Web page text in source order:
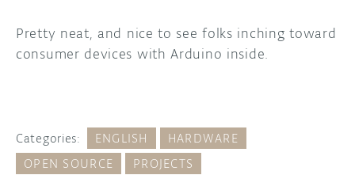
Pretty neat, and nice to see folks inching toward
consumer devices with Arduino inside.
Categories: ENGLISH
HARDWARE
OPEN SOURCE
PROJECTS